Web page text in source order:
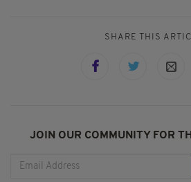
SHARE THIS
JOIN OUR COMMUNITY FOR